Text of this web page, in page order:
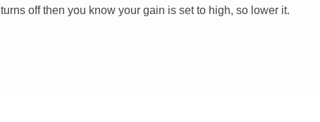
turns off then you know your gain is set to high, so lower it.